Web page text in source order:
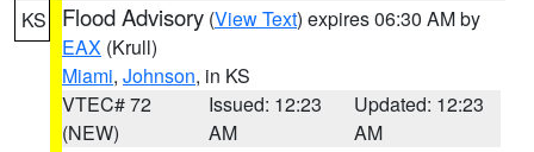
KS Flood Advisory (View Text) expires 06:30 AM by
EAX (Krull)
Miami, Johnson, in KS
VTEC# 72
(NEW)
Issued: 12:23
AM
Updated: 12:23
AM